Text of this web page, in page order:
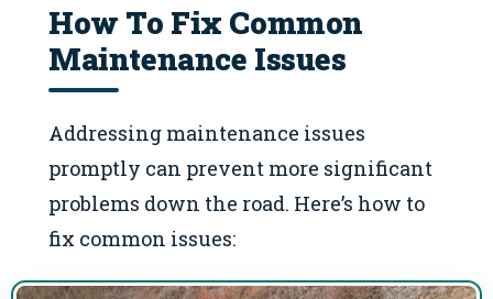
How To Fix Common
Maintenance Issues
Addressing maintenance issues
promptly can prevent more significant
problems down the road. Here’s how to
fix common issues: